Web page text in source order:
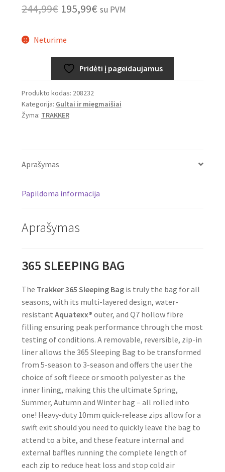
244,99€ Original
was:
244,99€.
195,99€Current
195,99€.
su PVM
Neturime
Pridėti į pageidaujamus
Produkto kodas: 208232
Kategorija: Gultai ir miegmaišiai
Žyma: TRAKKER
Aprašymas
Papildoma informacija
Aprašymas
365 SLEEPING BAG
The Trakker365 Sleeping Bagis truly the bag for all
seasons, with its multi-layered design, water-
resistant Aquatexx® outer, and Q7 hollow fibre
filling ensuring peak performance through the most
testing of conditions. A removable, reversible, zip-in
liner allows the 365 Sleeping Bag to be transformed
from 5-season to 3-season and offers the user the
choice of soft fleece or smooth polyester as the
inner lining, making this the ultimate Spring,
Summer, Autumn and Winter bag – all rolled into
one! Heavy-duty 10mm quick-release zips allow for a
swift exit should you need to quickly leave the bag to
attend to a bite, and these feature internal and
external baffles running the complete length of
each zip to reduce heat loss and stop cold air